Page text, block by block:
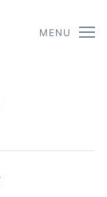
MENU